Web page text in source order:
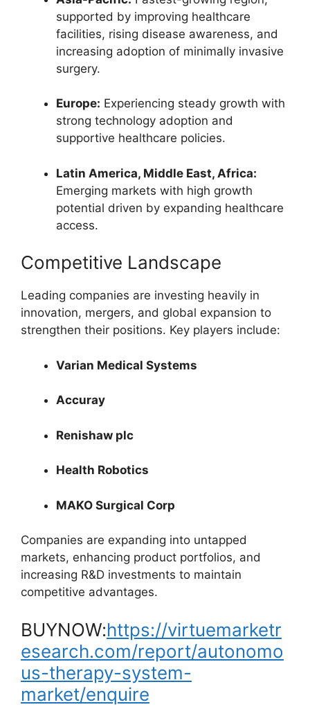
supported by improving healthcare
facilities, rising disease awareness, and
increasing adoption of minimally invasive
surgery.
Europe: Experiencing steady growth with
strong technology adoption and
supportive healthcare policies.
Latin America, Middle East, Africa:
Emerging markets with high growth
potential driven by expanding healthcare
access.
Competitive Landscape
Leading companies are investing heavily in
innovation, mergers, and global expansion to
strengthen their positions. Key players include:
Varian Medical Systems
Accuray
Renishaw plc
Health Robotics
MAKO Surgical Corp
Companies are expanding into untapped
markets, enhancing product portfolios, and
increasing R&D investments to maintain
competitive advantages.
BUYNOW:https://virtuemarketr
esearch.com/report/autonomo
us-therapy-system-
market/enquire